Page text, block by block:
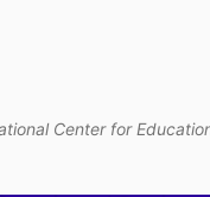
Center for